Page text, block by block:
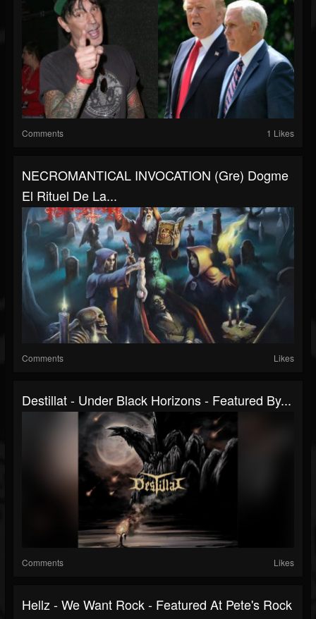
Comments 1 Likes
NECROMANTICAL INVOCATION (gre) Dogme
El Rituel De La...
Comments Likes
Destillat - Under Black Horizons - Featured By...
Comments Likes
Hellz - We Want Rock - Featured At Pete's Rock